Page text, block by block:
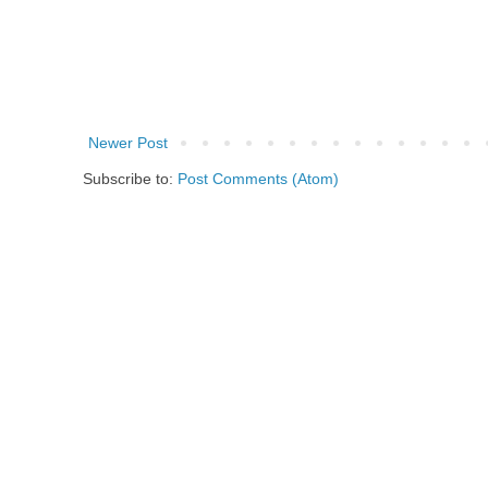
Newer Post
Subscribe to: Post Comments (Atom)